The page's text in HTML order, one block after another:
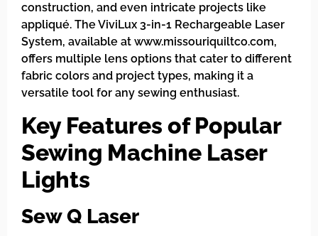
construction, and even intricate projects like
appliqué. The ViviLux 3-in-1 Rechargeable Laser
System, available at www.missouriquiltco.com,
offers multiple lens options that cater to different
fabric colors and project types, making it a
versatile tool for any sewing enthusiast.
Key Features of Popular
Sewing Machine Laser
Lights
Sew Q Laser